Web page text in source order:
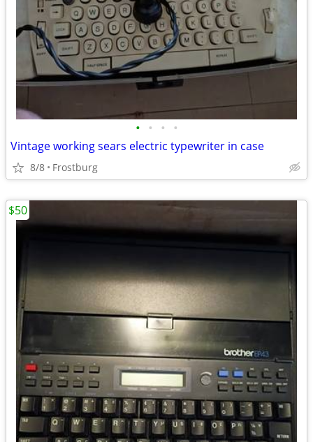
• • • •
Vintage working sears electric typewriter in case
8/8 Frostburg
$50